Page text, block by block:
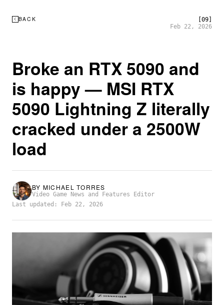
BACK
[09]
Feb 22, 2026
Broke an RTX 5090 and
is happy — MSI RTX
5090 Lightning Z literally
cracked under a 2500W
load
BY MICHAEL TORRES
Video Game News and Features Editor
Last updated: Feb 22, 2026